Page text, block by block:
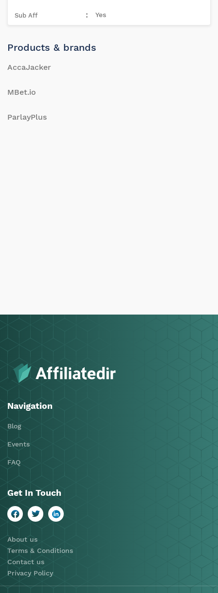
Yes
Products & brands
AccaJacker
MBet.io
ParlayPlus
Navigation
Blog
Events
FAQ
Get In Touch
About us
Terms & Conditions
Contact us
Privacy Policy